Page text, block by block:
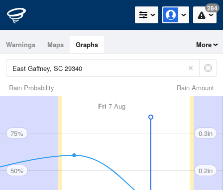
284
Warnings Maps Graphs More
Rain Amount
Rain Probability
Fri 7 Aug
75%
50%
0.3in
0.2in